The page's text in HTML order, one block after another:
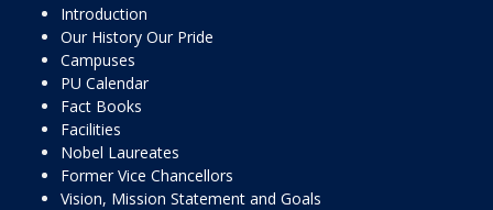
Introduction
Our History Our Pride
Campuses
PU Calendar
Fact Books
Facilities
Nobel Laureates
Former Vice Chancellors
Vision, Mission Statement and Goals